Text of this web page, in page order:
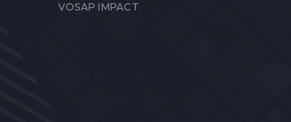
VOSAP IMPACT